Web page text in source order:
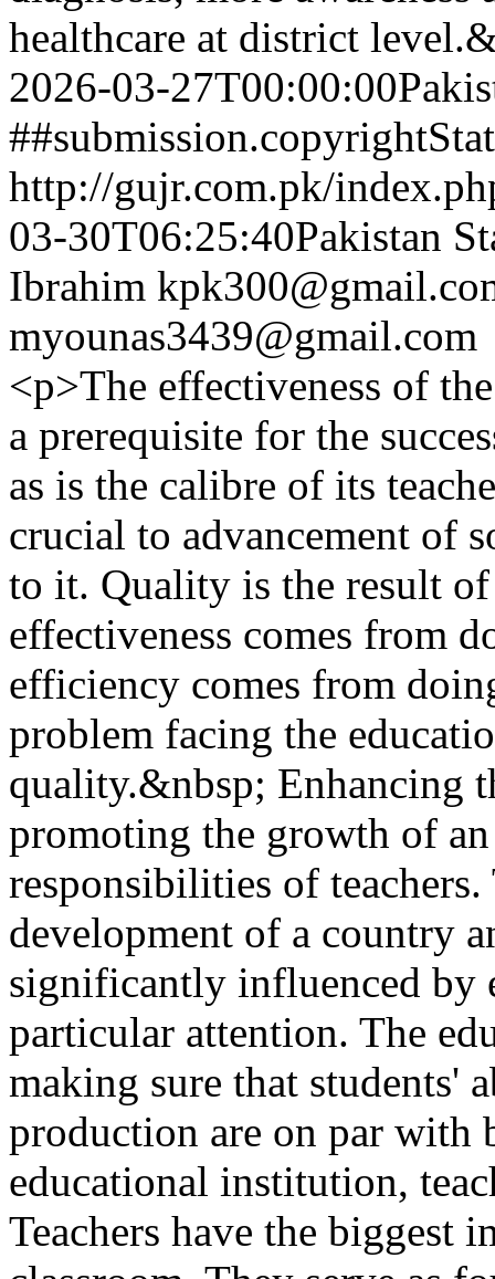
healthcare at district
2026-03-
http://gujr.com.pk/
03-30T06:25:40Pakistan
Ibrahim
myounas3439@gmail.com
<p>The effectiveness of
a prerequisite for the
as is the calibre of its
crucial to advancement of
to it. Quality is the result
effectiveness comes from
efficiency comes from
problem facing the
quality.&nbsp; Enhancing
promoting the growth of
responsibilities of
development of a country
significantly influenced by
particular attention. The
making sure that students'
production are on par with
educational institution,
Teachers have the biggest